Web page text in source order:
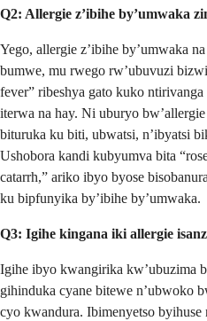
Q2: Allergie z’ibihe by’umwaka
Yego, allergie z’ibihe by’umwaka
bumwe, mu rwego rw’ubuvuzi
fever” ribeshya gato kuko
iterwa na hay. Ni uburyo
bituruka ku biti, ubwatsi, n’ibyatsi
Ushobora kandi kubyumva bita
catarrh,” ariko ibyo byose
ku bipfunyika by’ibihe by’umwaka.
Q3: Igihe kingana iki allergie
Igihe ibyo kwangirika kw’ubuzima
gihinduka cyane bitewe n’ubwoko
cyo kwandura. Ibimenyetso